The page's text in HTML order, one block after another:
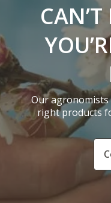
Our
right products